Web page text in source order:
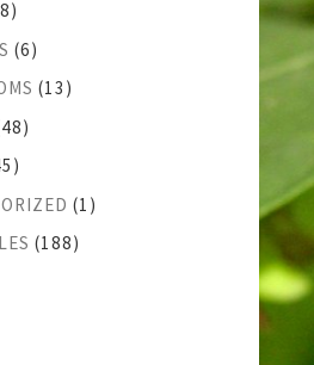
(6)
(13)
(1)
(188)